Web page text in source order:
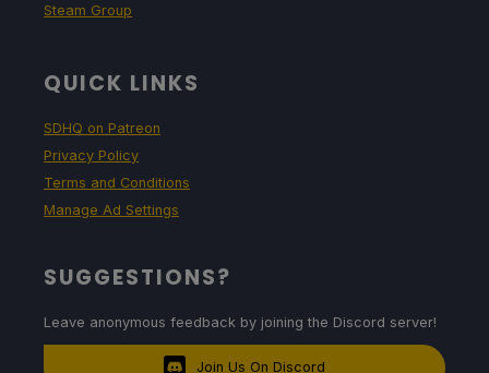
Steam Group
QUICK LINKS
SDHQ on Patreon
Privacy Policy
Terms and Conditions
Manage Ad Settings
SUGGESTIONS?
Leave anonymous feedback by joining the Discord server!
Join Us On Discord